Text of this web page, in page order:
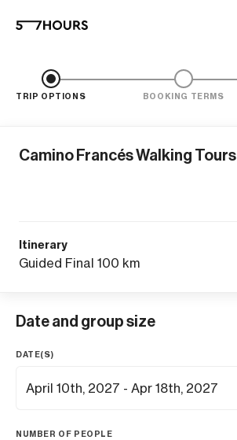
TRIP OPTIONS BOOKING TERMS
Camino Francés Walking Tours
Itinerary
Guided Final 100 km
Date and group size
DATE(S)
NUMBER OF PEOPLE